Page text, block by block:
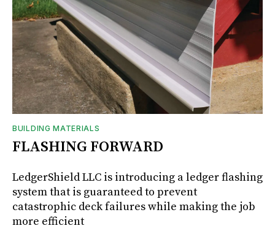
BUILDING MATERIALS
FLASHING FORWARD
LedgerShield LLC is introducing a ledger flashing
system that is guaranteed to prevent
catastrophic deck failures while making the job
more efficient